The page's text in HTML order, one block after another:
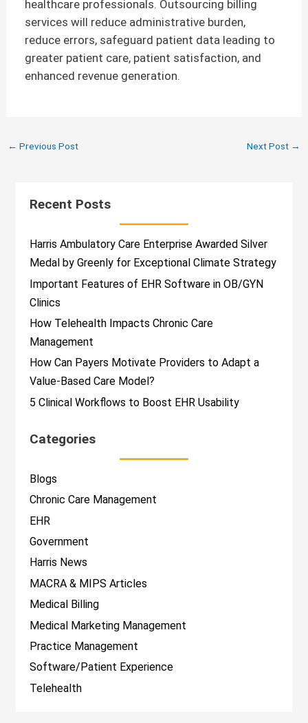
healthcare professionals. Outsourcing billing
services will reduce administrative burden,
reduce errors, safeguard patient data leading to
greater patient care, patient satisfaction, and
enhanced revenue generation.
← Previous Post Next Post →
Recent Posts
Harris Ambulatory Care Enterprise Awarded Silver
Medal by Greenly for Exceptional Climate Strategy
Important Features of EHR Software in OB/GYN
Clinics
How Telehealth Impacts Chronic Care
Management
How Can Payers Motivate Providers to Adapt a
Value-Based Care Model?
5 Clinical Workflows to Boost EHR Usability
Categories
Blogs
Chronic Care Management
EHR
Government
Harris News
MACRA & MIPS Articles
Medical Billing
Medical Marketing Management
Practice Management
Software/Patient Experience
Telehealth